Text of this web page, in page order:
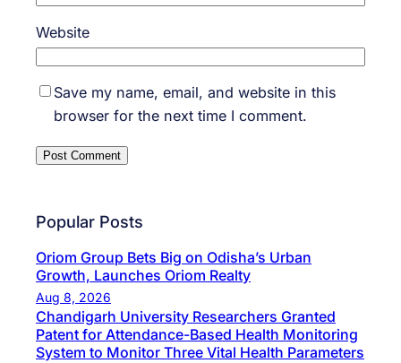
Website
Save my name, email, and website in this
browser for the next time I comment.
Popular Posts
Oriom Group Bets Big on Odisha’s Urban
Growth, Launches Oriom Realty
Aug 8, 2026
Chandigarh University Researchers Granted
Patent for Attendance-Based Health Monitoring
System to Monitor Three Vital Health Parameters